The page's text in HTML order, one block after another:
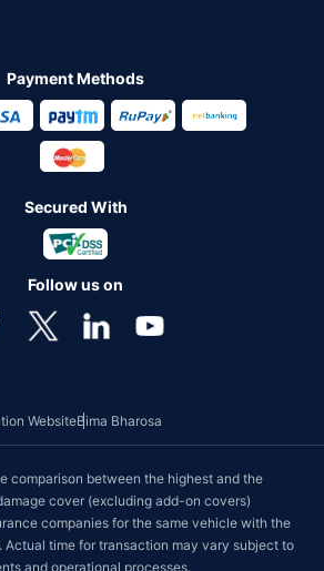
Payment Methods
Secured With
Follow us on
WebsiteBima Bharosa
comparison between the highest and the
cover (excluding add-on covers)
companies for the same vehicle with the
Actual time for transaction may vary subject to
and operational processes.